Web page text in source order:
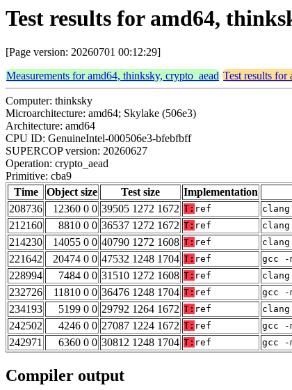
Test results for amd64,
[Page version: 20260701 00:12:29]
Measurements for amd64, thinksky, crypto_aead Test results for
Computer: thinksky
Microarchitecture: amd64; Skylake (506e3)
Architecture: amd64
CPU ID: GenuineIntel-000506e3-bfebfbff
SUPERCOP version: 20260627
Operation: crypto_aead
Primitive: cba9
Time
Object size Test size Implementation
208736
12360 0 0 39505 1272 1672 T: ref
212160
8810 0 0 36537 1272 1672 T: ref
214230
14055 0 0 40790 1272 1608 T: ref
221642
20474 0 0 47532 1248 1704 T: ref gcc -
228994
7484 0 0 31510 1272 1608 T: ref
232726
11810 0 0 36476 1248 1704 T: ref gcc -
234193
5199 0 0 29792 1264 1672 T: ref
242502
4246 0 0 27087 1224 1672 T: ref gcc -
242971
6360 0 0 30812 1248 1704 T: ref gcc -
Compiler output